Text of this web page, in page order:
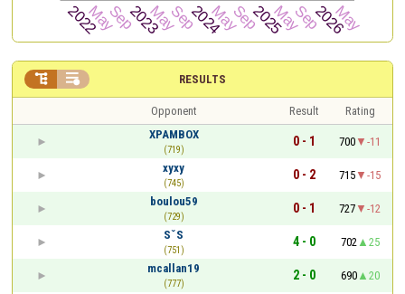
RESULTS
 
Opponent Result
Rating
XPAMBOX
(719)
0 - 1 700
-11
xyxy
(745)
0 - 2 715
-15
boulou59
(729)
0 - 1 727
-12
SˇS
(751)
4 - 0 702
25
mcallan19
(777)
2 - 0 690
20